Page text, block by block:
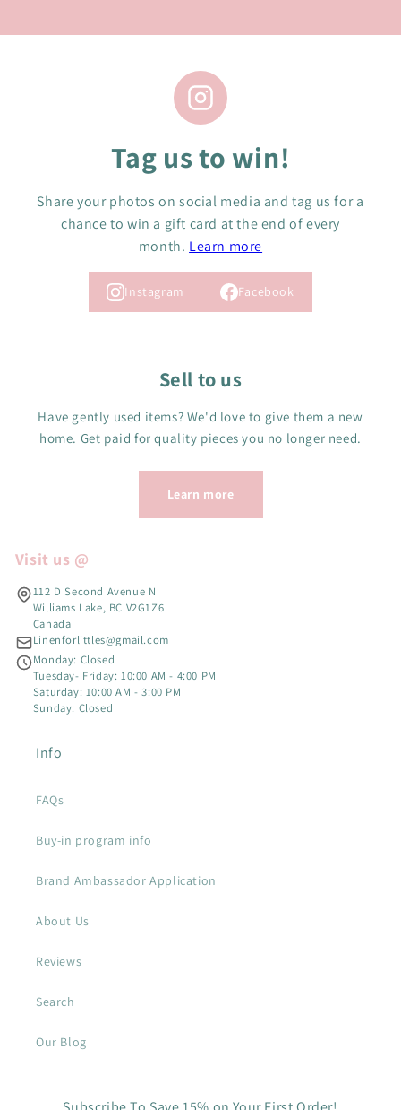
Tag us to win!
Share your photos on social media and tag us for a
chance to win a gift card at the end of every
month. Learn more
Instagram Facebook
Sell to us
Have gently used items? We'd love to give them a new
home. Get paid for quality pieces you no longer need.
Learn more
Visit us @
112 D Second Avenue N
Williams Lake, BC V2G1Z6
Canada
Linenforlittles@gmail.com
Monday: Closed
Tuesday- Friday: 10:00 AM - 4:00 PM
Saturday: 10:00 AM - 3:00 PM
Sunday: Closed
Info
FAQs
Buy-in program info
Brand Ambassador Application
About Us
Reviews
Search
Our Blog